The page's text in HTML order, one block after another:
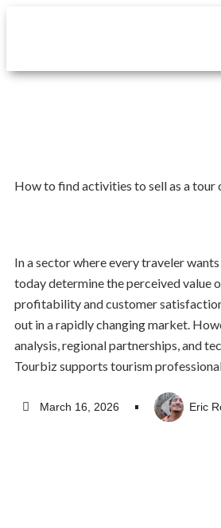
How to find activities to sell as a tour
In a sector where every traveler
today determine the perceived value
profitability and customer
out in a rapidly changing market.
analysis, regional partnerships, and
Tourbiz supports tourism
March 16, 2026 Eric